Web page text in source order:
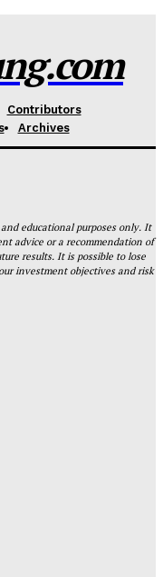
Contributors
Archives
educational purposes only. It
advice or a recommendation of
results. It is possible to lose
investment objectives and risk